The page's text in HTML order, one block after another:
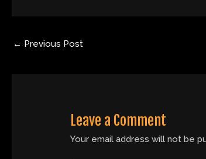
← Previous Post
Leave a Comment
Your email address will not be